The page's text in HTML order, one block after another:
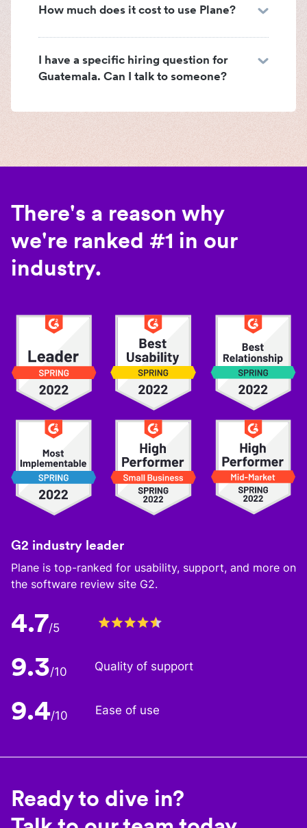
How much does it cost to use Plane?
I have a specific hiring question for
Guatemala. Can I talk to someone?
There's a reason why
we're ranked #1 in our
industry.
G2 industry leader
Plane is top-ranked for usability, support, and more on
the software review site G2.
4.7/5
9.3/10 Quality of support
9.4/10 Ease of use
Ready to dive in?